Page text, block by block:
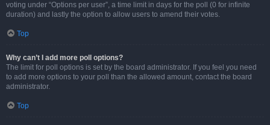
voting under “Options per user”, a time limit in days for the poll (0 for infinite
duration) and lastly the option to allow users to amend their votes.
Top
Why can’t I add more poll options?
The limit for poll options is set by the board administrator. If you feel you need
to add more options to your poll than the allowed amount, contact the board
administrator.
Top